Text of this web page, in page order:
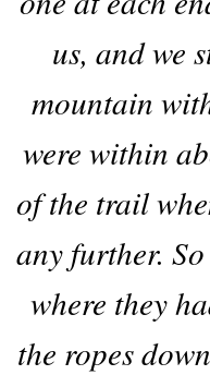
us, and we
mountain
were within
of the trail
any further.
where they
the ropes